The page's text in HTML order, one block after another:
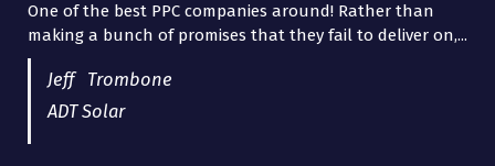
One of the best PPC companies around! Rather than
making a bunch of promises that they fail to deliver on,...
Jeff Trombone
ADT Solar
I have worked with Pro Lead Brokers USA for several
years now and they are fantastic! They have helped me...